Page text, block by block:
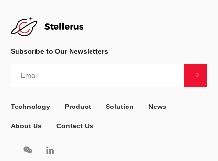
Subscribe to Our Newsletters
Technology Product Solution News
About Us Contact Us